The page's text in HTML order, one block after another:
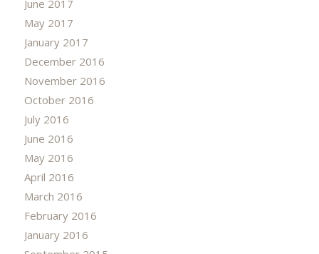
June 2017
May 2017
January 2017
December 2016
November 2016
October 2016
July 2016
June 2016
May 2016
April 2016
March 2016
February 2016
January 2016